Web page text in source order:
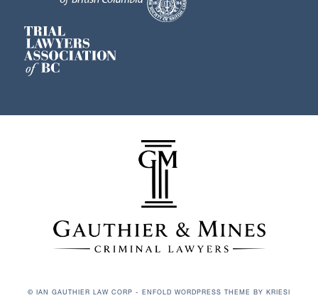
© IAN GAUTHIER LAW CORP - ENFOLD WORDPRESS THEME BY KRIESI